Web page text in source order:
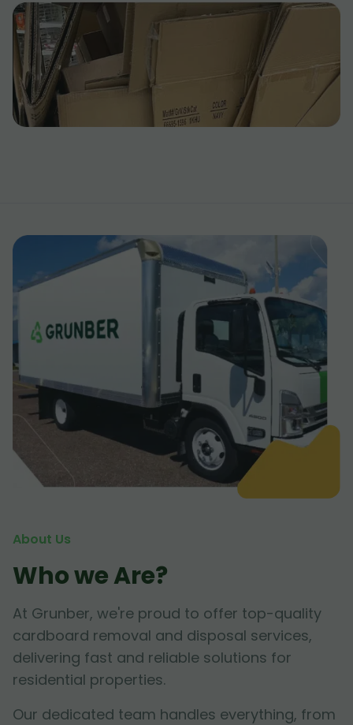
About Us
Who we Are?
At Grunber, we're proud to offer top-quality
cardboard removal and disposal services,
delivering fast and reliable solutions for
residential properties.
Our dedicated team handles everything, from